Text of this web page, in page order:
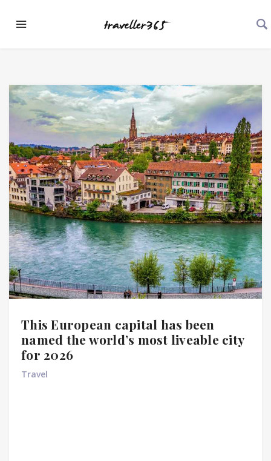
This European capital has been
named the world’s most liveable city
for 2026
Travel